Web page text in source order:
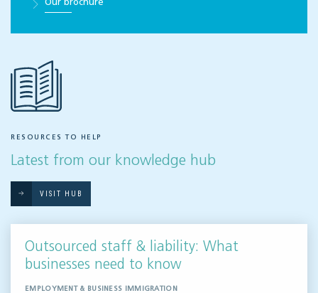
Our brochure
RESOURCES TO HELP
Latest from our knowledge hub
VISIT HUB
Outsourced staff & liability: What
businesses need to know
EMPLOYMENT & BUSINESS IMMIGRATION